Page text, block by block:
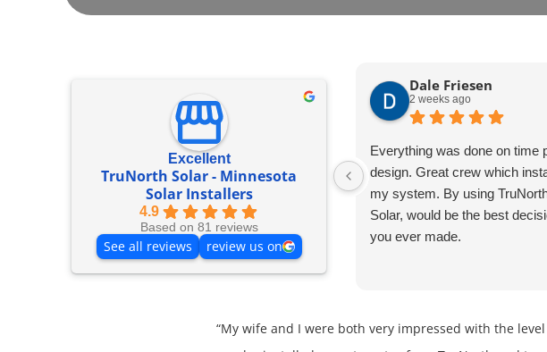
Excellent
TruNorth Solar - Minnesota
Solar Installers
4.9
Based on 81 reviews
See all reviews review us on
Dale Friesen
2 weeks ago
Everything was done on time
design. Great crew which
my system. By using
Solar, would be the best
you ever made.
“My wife and I were both very impressed with the